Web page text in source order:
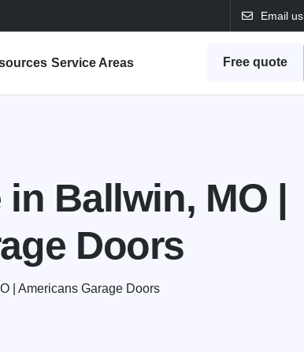
Email us
Service Areas Free quote
Ballwin, MO |
Doors
| Americans Garage Doors